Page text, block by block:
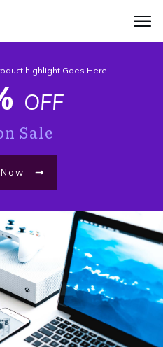
highlight Goes Here
OFF
Sale